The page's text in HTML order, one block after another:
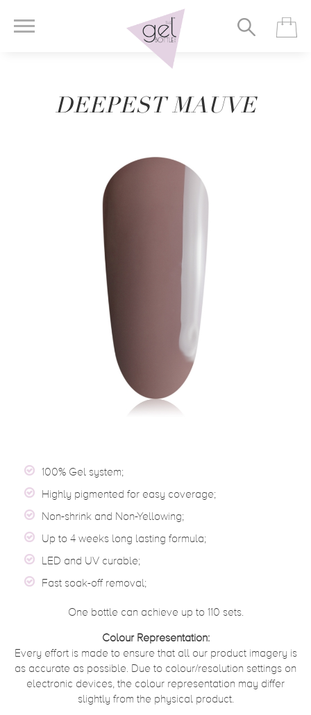
DEEPEST MAUVE
100% Gel system;
Highly pigmented for easy coverage;
Non-shrink and Non-Yellowing;
Up to 4 weeks long lasting formula;
LED and UV curable;
Fast soak-off removal;
One bottle can achieve up to 110 sets.
Colour Representation:
Every effort is made to ensure that all our product imagery is
as accurate as possible. Due to colour/resolution settings on
electronic devices, the colour representation may differ
slightly from the physical product.